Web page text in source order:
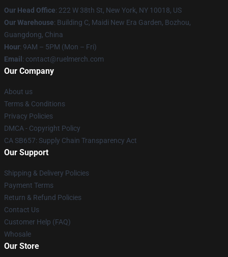
Our Head Office: 222 W 38th St, New York, NY 10018, US
Our Warehouse: Building C, Maidi New Era Garden, Bozhou,
Guangdong, China
Hour: 9AM – 5PM (Mon – Fri)
Email : contact@ruelmerch.com
Our Company
About us
Terms & Conditions
Privacy Policies
DMCA - Copyright Policy
CA SB657: Supply Chain Transparency Act
Our Support
Shipping & Delivery Policies
Payment Terms
Return & Refund Policies
Contact Us
Customer Help (FAQ)
Whosale
Our Store